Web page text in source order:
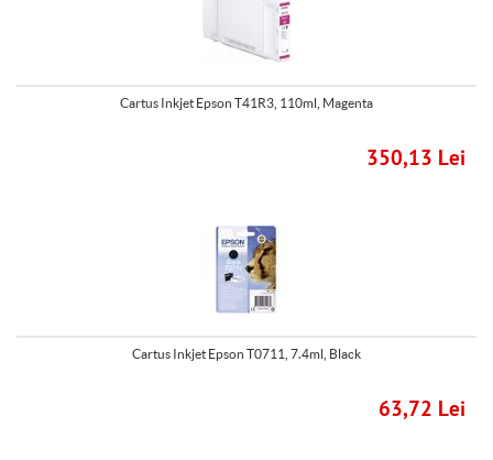
Cartus Inkjet Epson T41R3, 110ml, Magenta
350,13 Lei
Cartus Inkjet Epson T0711, 7.4ml, Black
63,72 Lei